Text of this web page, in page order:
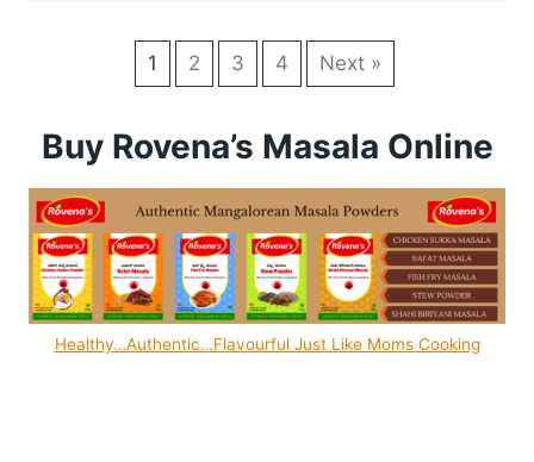
1 2 3 4 Next »
Buy Rovena’s Masala Online
Healthy…Authentic…Flavourful Just Like Moms Cooking